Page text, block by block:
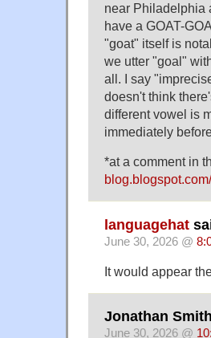
near Philadelphia
have a GOAT-
"goat" itself is
we utter "goal"
all. I say
doesn't think
different vowel is
immediately
*at a comment in
languagehat
June 30, 2026 @
It would appear
Jonathan
June 30, 2026 @